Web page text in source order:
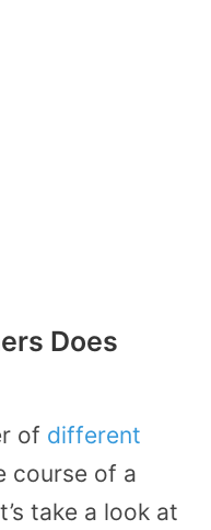
Does
of different
course of a
take a look at